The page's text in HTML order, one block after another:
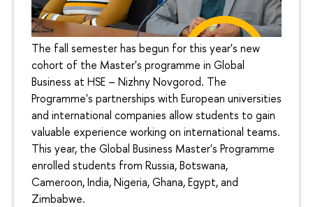
The fall semester has begun for this year's new
cohort of the Master's programme in Global
Business at HSE – Nizhny Novgorod. The
Programme's partnerships with European universities
and international companies allow students to gain
valuable experience working on international teams.
This year, the Global Business Master's Programme
enrolled students from Russia, Botswana,
Cameroon, India, Nigeria, Ghana, Egypt, and
Zimbabwe.